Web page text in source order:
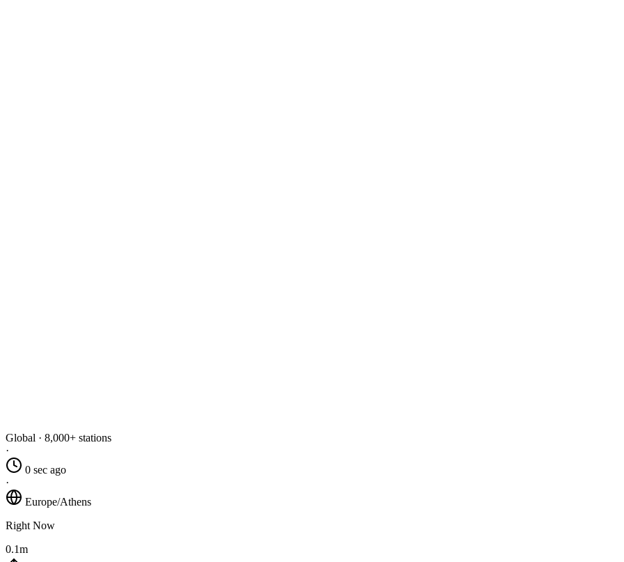
Global · 8,000+ stations
·
0 sec ago
·
Europe/Athens
Right Now
0.1m